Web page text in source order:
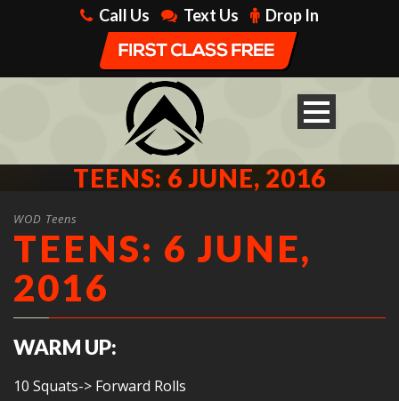
Call Us Text Us Drop In
TEENS: 6 JUNE, 2016
WOD Teens
TEENS: 6 JUNE,
2016
WARM UP:
10 Squats-> Forward Rolls